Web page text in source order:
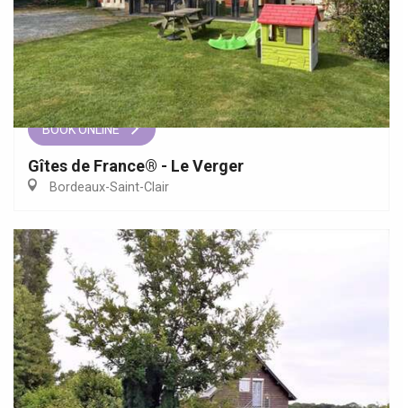
BOOK ONLINE
Gîtes de France® - Le Verger
Bordeaux-Saint-Clair